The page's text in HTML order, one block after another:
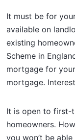
It must be for
available on
existing
Scheme in
mortgage for
mortgage.
It is open to first-
homeowners.
you won’t be